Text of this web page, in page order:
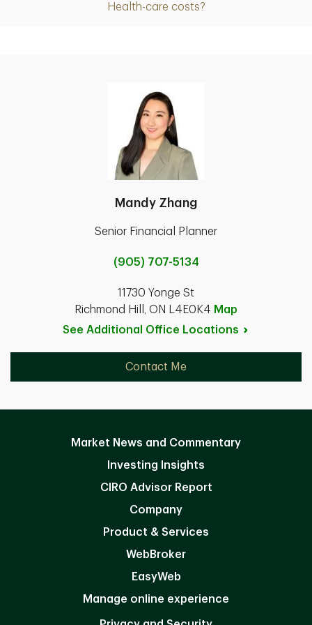
Health-care costs?
Mandy Zhang
Senior Financial Planner
(905) 707-5134
11730 Yonge St
Richmond Hill, ON L4E0K4 Map
See Additional Office Locations
Contact Me
Market News and Commentary
Investing Insights
CIRO Advisor Report
Company
Product & Services
WebBroker
EasyWeb
Manage online experience